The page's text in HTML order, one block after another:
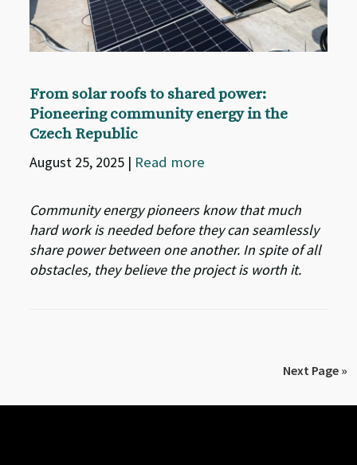
From solar roofs to shared power:
Pioneering community energy in the
Czech Republic
August 25, 2025 | Read more
Community energy pioneers know that much
hard work is needed before they can seamlessly
share power between one another. In spite of all
obstacles, they believe the project is worth it.
Next Page »